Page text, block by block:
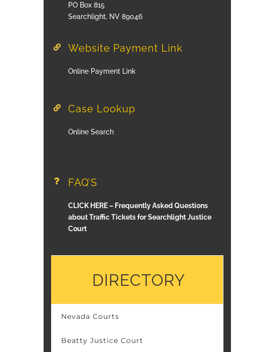
PO Box 815
Searchlight, NV 89046
Website Payment Link
Online Payment Link
Case Lookup
Online Search
FAQ’S
CLICK HERE – Frequently Asked Questions
about Traffic Tickets for Searchlight Justice
Court
DIRECTORY
Nevada Courts
Beatty Justice Court